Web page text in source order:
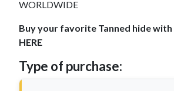
WORLDWIDE
Buy your favorite Tanned hide
HERE
Type of purchase: